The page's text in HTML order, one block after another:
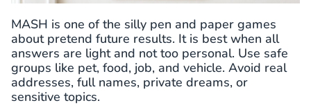
MASH is one of the silly pen and paper games
about pretend future results. It is best when all
answers are light and not too personal. Use safe
groups like pet, food, job, and vehicle. Avoid real
addresses, full names, private dreams, or
sensitive topics.